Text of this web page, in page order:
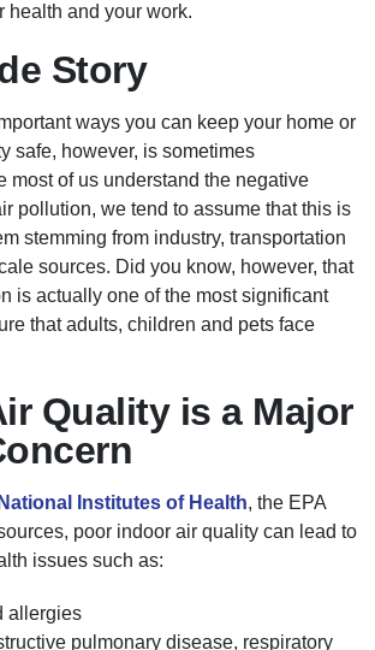
health and your work.
Story
ways you can keep your home or
safe, however, is sometimes
most of us understand the negative
pollution, we tend to assume that this is
stemming from industry, transportation
sources. Did you know, however, that
is actually one of the most significant
that adults, children and pets face
Quality is a Major
National Institutes of Health, the EPA
poor indoor air quality can lead to
issues such as:
allergies
pulmonary disease, respiratory